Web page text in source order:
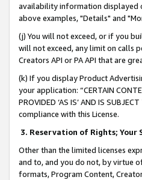
availability information displayed
above examples, "Details" and
(j) You will not exceed, or if you
will not exceed, any limit on calls
Creators API or PA API that are
(k) If you display Product
your application: “CERTAIN
PROVIDED ‘AS IS’ AND IS
compliance with this License.
3. Reservation of Rights; Your
Other than the limited licenses
and to, and you do not, by virtue
formats, Program Content,